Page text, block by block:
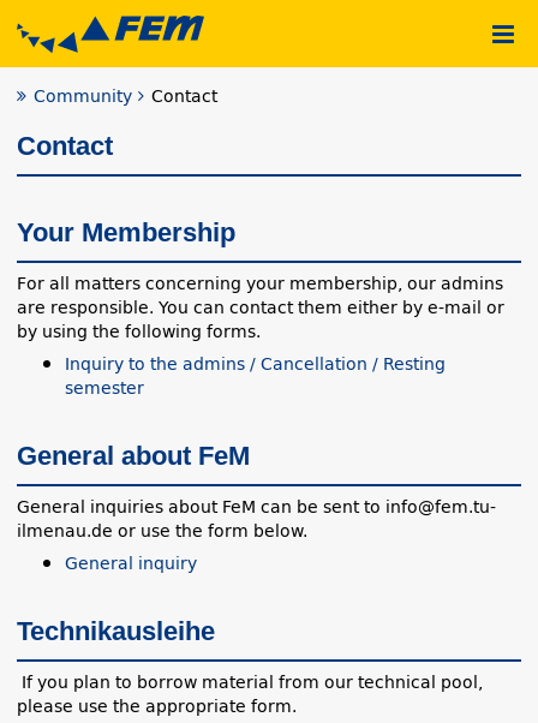
Community Contact
Contact
Your Membership
For all matters concerning your membership, our admins
are responsible. You can contact them either by e-mail or
by using the following forms.
Inquiry to the admins / Cancellation / Resting
semester
General about FeM
General inquiries about FeM can be sent to info@fem.tu-
ilmenau.de or use the form below.
General inquiry
Technikausleihe
If you plan to borrow material from our technical pool,
please use the appropriate form.